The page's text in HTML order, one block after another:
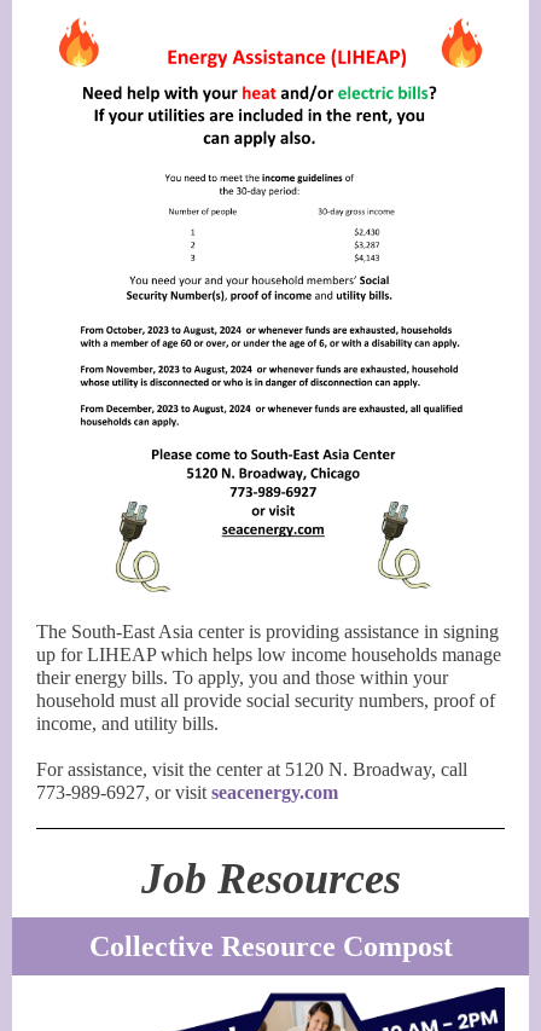
The South-East Asia center is providing assistance in signing
up for LIHEAP which helps low income households manage
their energy bills. To apply, you and those within your
household must all provide social security numbers, proof of
income, and utility bills.
For assistance, visit the center at 5120 N. Broadway, call
773-989-6927, or visit seacenergy.com
Job Resources
Collective Resource Compost